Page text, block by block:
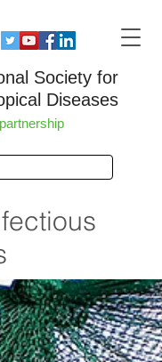
Society for
Diseases